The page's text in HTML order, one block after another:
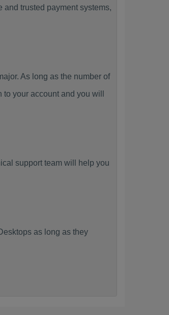
and trusted payment systems,
As long as the number of
your account and you will
support team will help you
as long as they